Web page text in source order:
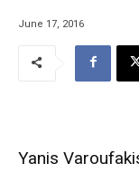
June 17, 2016
Yanis